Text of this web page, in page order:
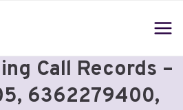
Call Records –
6362279400,